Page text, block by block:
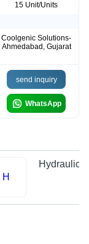
15 Unit/Units
Coolgenic Solutions-
Ahmedabad, Gujarat
send inquiry
WhatsApp
H
Hydraulic